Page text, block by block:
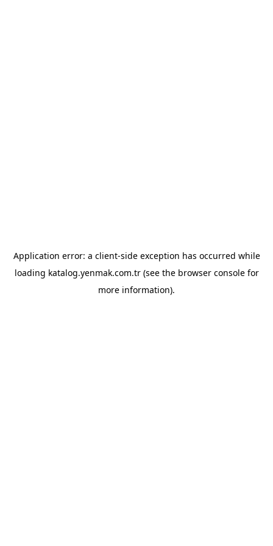
Application error: a client-side exception has occurred while
loading katalog.yenmak.com.tr(see the browser consolefor
more information).